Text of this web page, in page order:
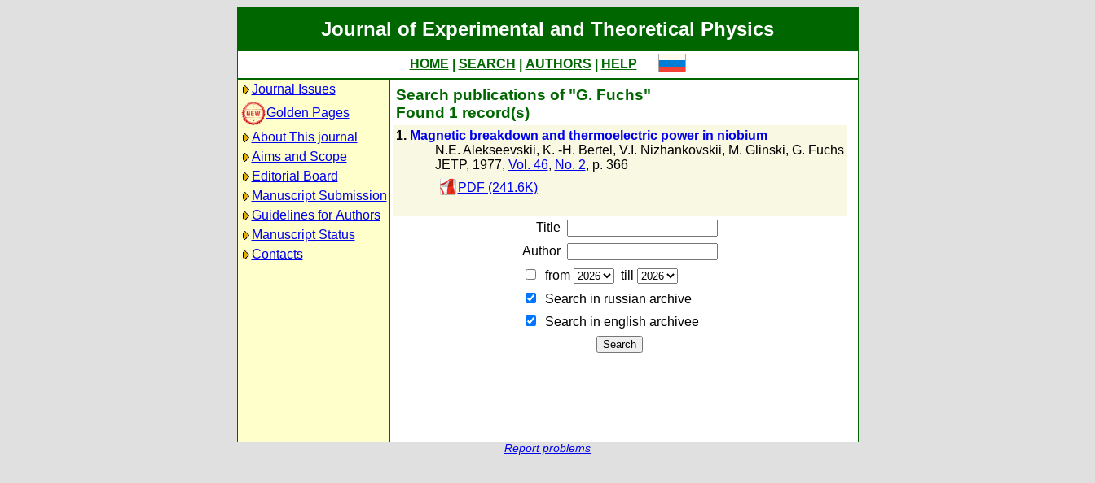
Journal of Experimental and Theoretical Physics
HOME SEARCH AUTHORS
HELP
Journal Issues
Golden Pages
About This journal
Aims and Scope
Editorial Board
Manuscript Submission
Guidelines for Authors
Manuscript Status
Contacts
Search publications of "G. Fuchs"
Found 1 record(s)
1. Magnetic breakdown and thermoelectric power in niobium
N.E. Alekseevskii, K. -H. Bertel , V.I. Nizhankovskii, M. Glinski, G. Fuchs
JETP, 1977, Vol. 46, No. 2, p. 366
PDF (241.6K)
Title
Author
from
till
Search in russian archive
Search in english archiveе
Report problems